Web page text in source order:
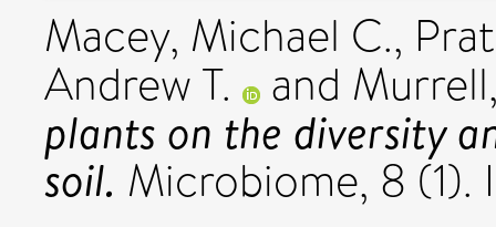
Macey, Michael C.,
Andrew T. and
plants on the diversity
soil. Microbiome, 8 (1).